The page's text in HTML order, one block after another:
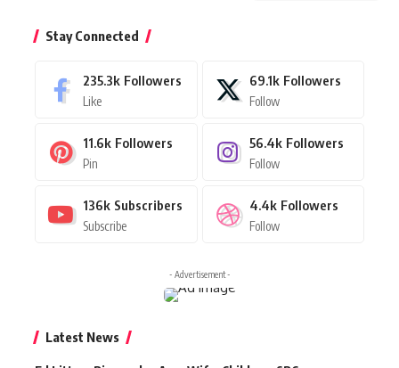
Stay Connected
235.3k Followers
Like
69.1k Followers
Follow
11.6k Followers
Pin
56.4k Followers
Follow
136k Subscribers
Subscribe
4.4k Followers
Follow
- Advertisement -
Latest News